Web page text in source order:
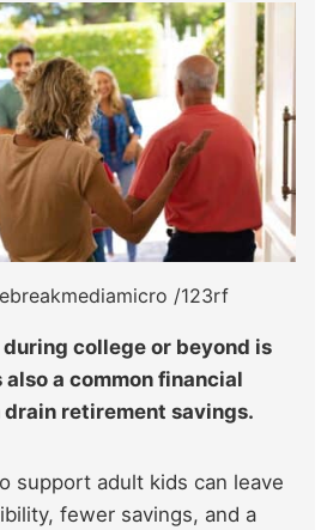
/123rf
college or beyond is
also a common financial
retirement savings.
support adult kids can leave
fewer savings, and a